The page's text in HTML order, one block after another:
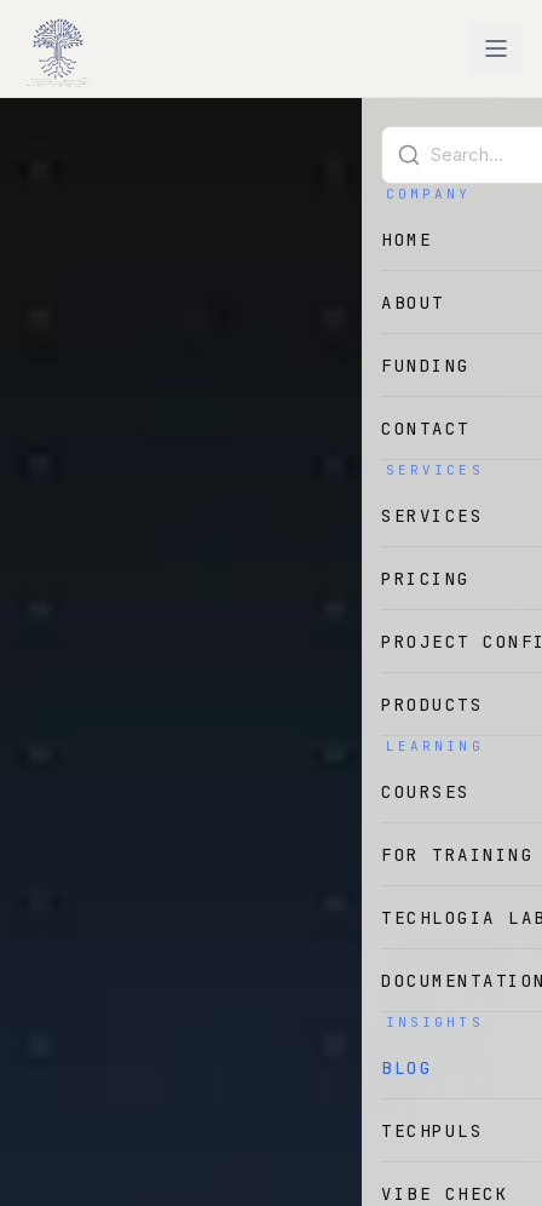
Skip to main content
COMPANY
HOME
ABOUT
FUNDING
CONTACT
SERVICES
SERVICES
PRICING
PROJECT
PRODUCTS
LEARNING
COURSES
FOR TRAINING
TECHLOGIA
INSIGHTS
BLOG
TECHPULS
VIBE CHECK